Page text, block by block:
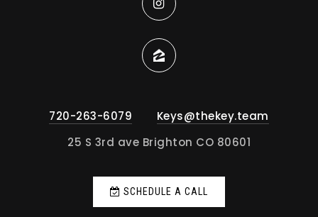
720-263-6079
Keys@thekey.team
25 S 3rd ave Brighton CO 80601
SCHEDULE A CALL